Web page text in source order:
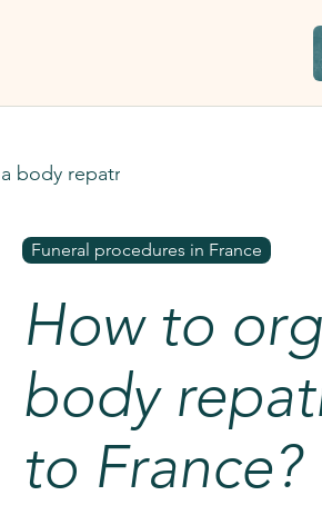
body repatriation to France?
Funeral procedures in France
How to
body
to France?